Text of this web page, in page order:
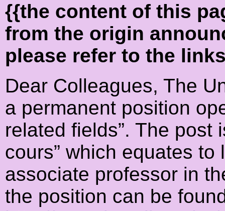
{{the content of this
from the origin
please refer to the
Dear Colleagues, The
a permanent position
related fields”. The post
cours” which equates
associate professor in
the position can be